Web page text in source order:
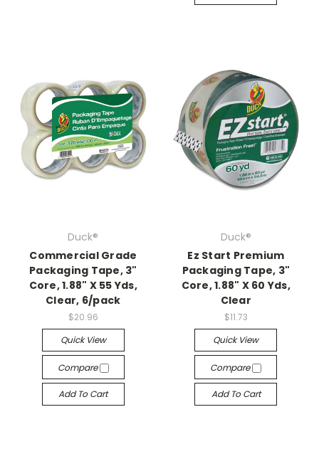
Duck®
Commercial Grade
Packaging Tape, 3"
Core, 1.88" X 55 Yds,
Clear, 6/pack
$20.96
Quick View
Compare
Add To Cart
Duck®
Ez Start Premium
Packaging Tape, 3"
Core, 1.88" X 60 Yds,
Clear
$11.73
Quick View
Compare
Add To Cart